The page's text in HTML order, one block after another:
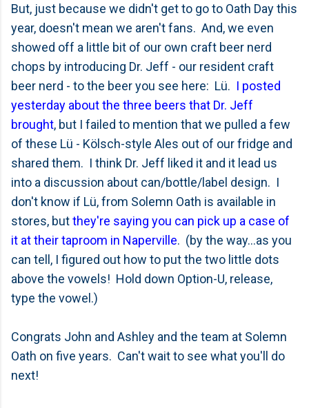
But, just because we didn't get to go to Oath Day this
year, doesn't mean we aren't fans. And, we even
showed off a little bit of our own craft beer nerd
chops by introducing Dr. Jeff - our resident craft
beer nerd - to the beer you see here: Lü. I posted
yesterday about the three beers that Dr. Jeff
brought, but I failed to mention that we pulled a few
of these Lü - Kölsch-style Ales out of our fridge and
shared them. I think Dr. Jeff liked it and it lead us
into a discussion about can/bottle/label design. I
don't know if Lü, from Solemn Oath is available in
stores, butthey're saying you can pick up a case of
it at their taproom in Naperville. (by the way...as you
can tell, I figured out how to put the two little dots
above the vowels! Hold down Option-U, release,
type the vowel.)
Congrats John and Ashley and the team at Solemn
Oath on five years. Can't wait to see what you'll do
next!